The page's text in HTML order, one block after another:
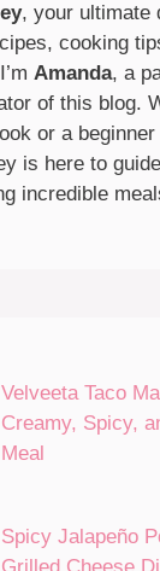
, your ultimate
cooking
Amanda, a
of this blog.
or a
is here to
incredible
Velveeta Taco
Creamy, Spicy,
Meal
Spicy Jalapeño